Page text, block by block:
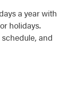
a year with
holidays.
and